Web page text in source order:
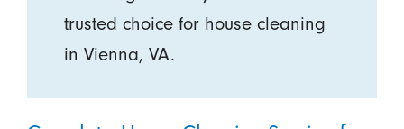
trusted choice for house cleaning
in Vienna, VA.